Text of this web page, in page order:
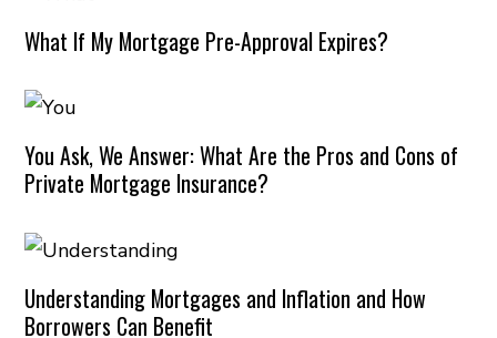
What If My Mortgage Pre-Approval Expires?
You Ask, We Answer: What Are the Pros and Cons of
Private Mortgage Insurance?
Understanding Mortgages and Inflation and How
Borrowers Can Benefit